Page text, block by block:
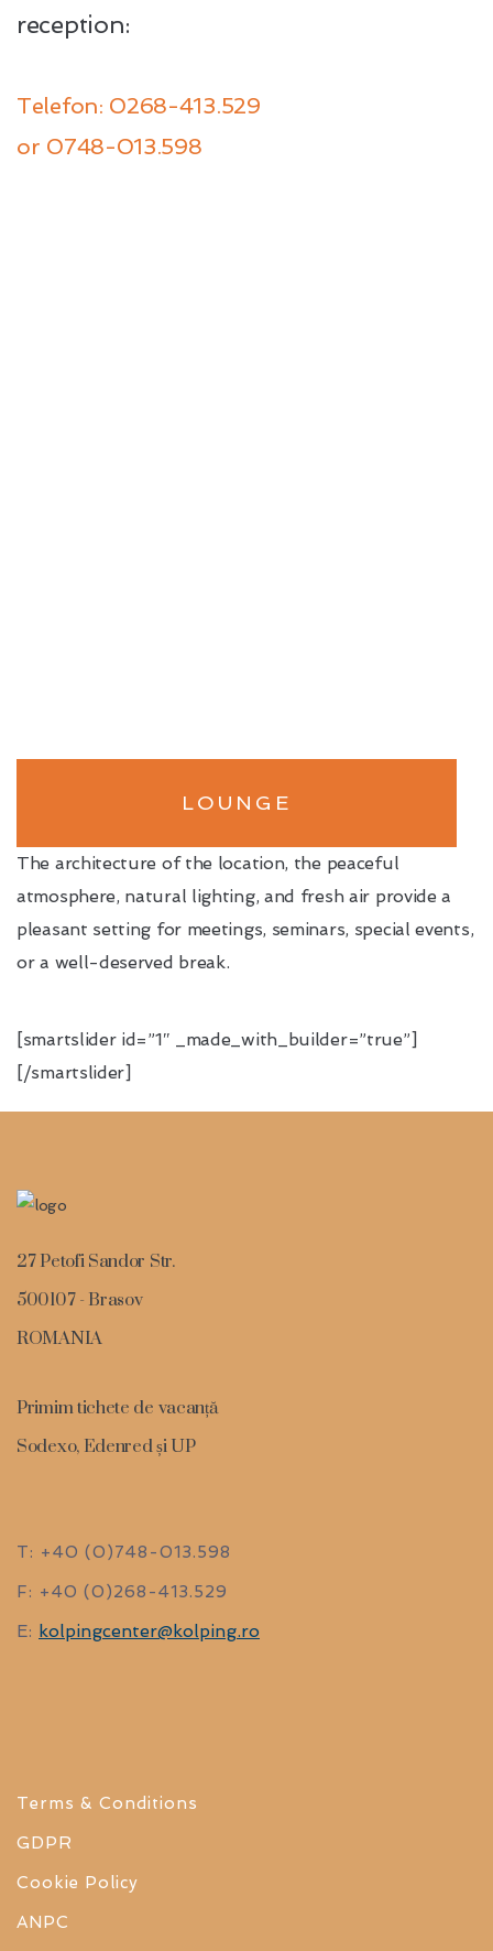
reception:
Telefon: 0268-413.529
or 0748-013.598
LOUNGE
The architecture of the location, the peaceful
atmosphere, natural lighting, and fresh air provide a
pleasant setting for meetings, seminars, special events,
or a well-deserved break.
[smartslider id=”1″ _made_with_builder=”true”]
[/smartslider]
27 Petofi Sandor Str.
500107 - Brasov
ROMANIA
Primim tichete de vacanță
Sodexo, Edenred și UP
T: +40 (0)748-013.598
F: +40 (0)268-413.529
E: kolpingcenter@kolping.ro
Terms & Conditions
GDPR
Cookie Policy
ANPC